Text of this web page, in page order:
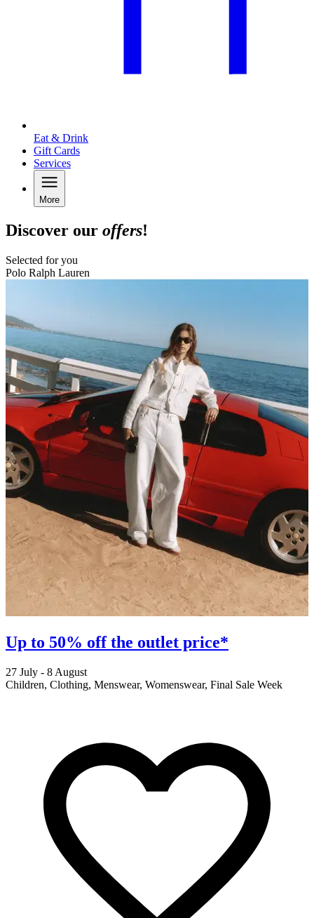
Eat & Drink
Gift Cards
Services
More
Discover our offers!
Selected for you
Polo Ralph Lauren
Up to 50% off the outlet price*
27 July - 8 August
Children, Clothing, Menswear, Womenswear, Final Sale Week